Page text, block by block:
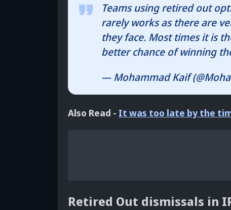
Teams using retired out
rarely works as there are
they face. Most times it is
better chance of winning
— Mohammad Kaif
Also Read - It was too late by the
Retired Out dismissals in